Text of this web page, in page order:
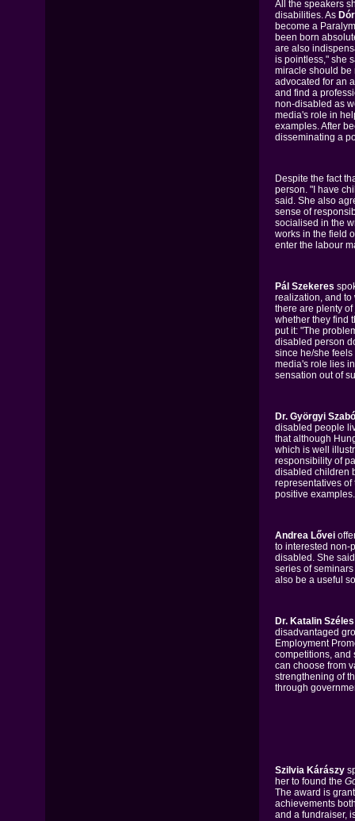
All the speakers
disabilities. As
become a
been born
are also
is pointless," she
miracle should be
advocated for an
and find a
non-disabled as
media's role in
examples. After
disseminating a
Despite the fact
person. "I have
said. She also
sense of
socialised in the
works in the field
enter the labour
Pál Szekeres
realization, and to
there are plenty
whether they find
put it: "The
disabled person
since he/she
media's role lies
sensation out of
Dr. Györgyi
disabled people
that although
which is well
responsibility of
disabled children
representatives
positive examples.
Andrea Lővei
to interested non-
disabled. She
series of
also be a useful
Dr. Katalin Széles
disadvantaged
Employment
competitions, and
can choose from
strengthening of
through
Szilvia Kárászy
her to found the
The award is
achievements
and a fundraiser,